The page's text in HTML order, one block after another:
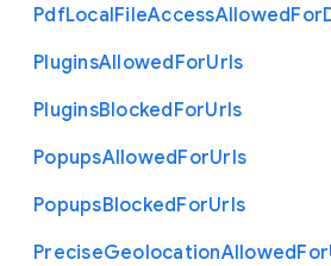
PdfLocalFileAccessAllowedFor
PluginsAllowedForUrls
PluginsBlockedForUrls
PopupsAllowedForUrls
PopupsBlockedForUrls
PreciseGeolocationAllowedFor